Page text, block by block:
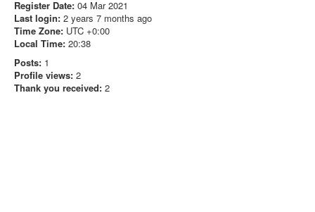
Register Date: 04 Mar 2021
Last login: 2 years 7 months ago
Time Zone: UTC +0:00
Local Time: 20:38
Posts: 1
Profile views: 2
Thank you received: 2